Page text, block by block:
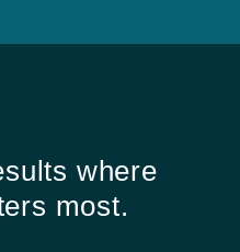
where
most.